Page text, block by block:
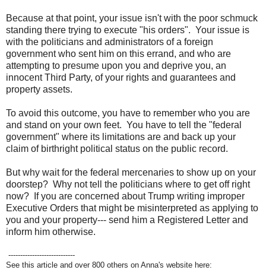
Because at that point, your issue isn't with the poor schmuck
standing there trying to execute "his orders". Your issue is
with the politicians and administrators of a foreign
government who sent him on this errand, and who are
attempting to presume upon you and deprive you, an
innocent Third Party, of your rights and guarantees and
property assets.
To avoid this outcome, you have to remember who you are
and stand on your own feet. You have to tell the "federal
government" where its limitations are and back up your
claim of birthright political status on the public record.
But why wait for the federal mercenaries to show up on your
doorstep? Why not tell the politicians where to get off right
now? If you are concerned about Trump writing improper
Executive Orders that might be misinterpreted as applying to
you and your property--- send him a Registered Letter and
inform him otherwise.
----------------------------
See this article and over 800 others on Anna's website here: